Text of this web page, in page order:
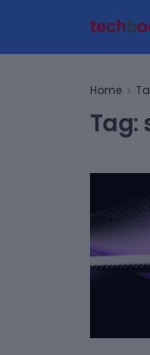
Home
Tag: